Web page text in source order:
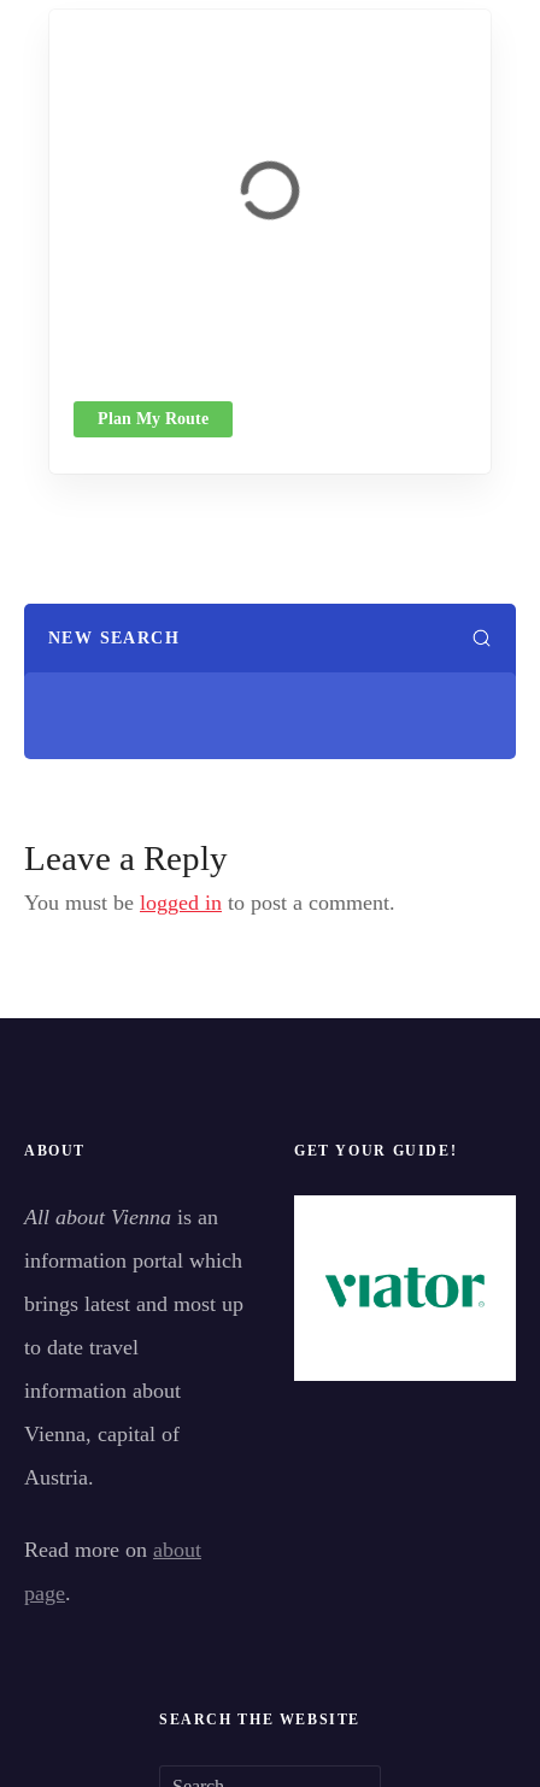
Plan My Route
NEW SEARCH
Leave a Reply
You must be logged in to post a comment.
ABOUT
All about Vienna is an
information portal which
brings latest and most up
to date travel
information about
Vienna, capital of
Austria.
Read more on about
page.
GET YOUR GUIDE!
SEARCH THE WEBSITE